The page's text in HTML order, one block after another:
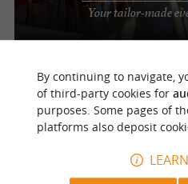
Your tailor-made
Pavillon
An idyllic location
Cantillac
By continuing to navigate,
of third-party cookies for
purposes. Some pages of
platforms also deposit